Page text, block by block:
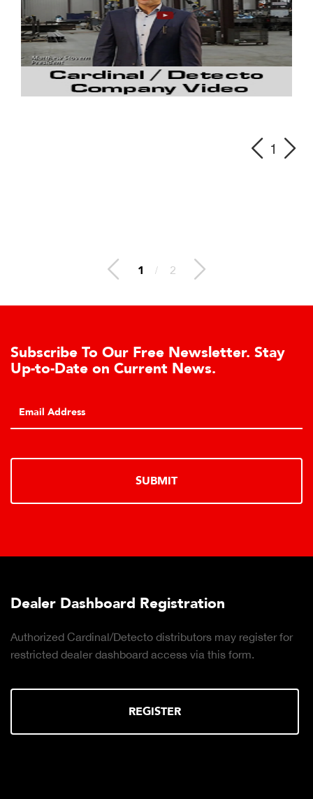
1
1 / 2
Subscribe To Our Free Newsletter. Stay
Up-to-Date on Current News.
SUBMIT
Dealer Dashboard Registration
Authorized Cardinal/Detecto distributors may register for
restricted dealer dashboard access via this form.
REGISTER